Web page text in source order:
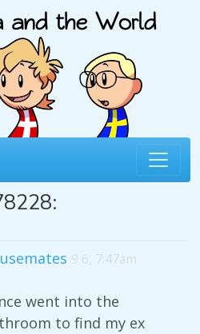
9 6, 7:47am
went into the
to find my ex